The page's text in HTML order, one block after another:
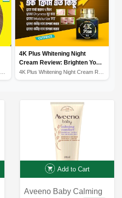
4K Plus Whitening Night
Cream Review: Brighten Your
Skin While You Sleep
Add to Cart
Aveeno Baby Calming